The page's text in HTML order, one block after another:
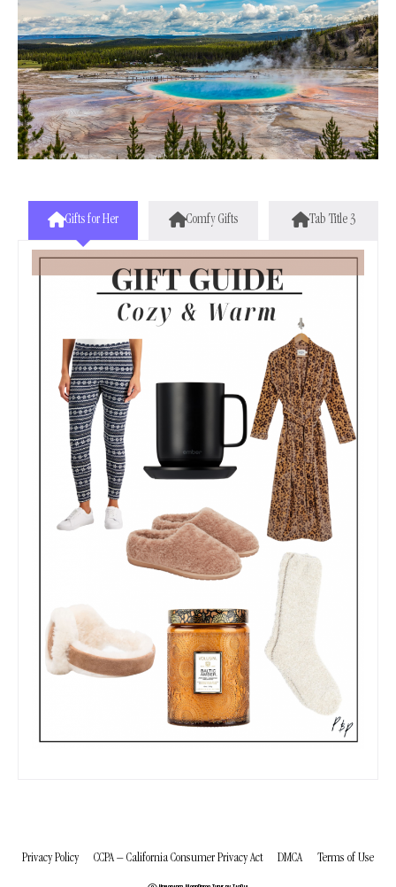
Gifts for Her Comfy Gifts Tab Title 3
Privacy Policy CCPA – California Consumer Privacy Act DMCA Terms of Use